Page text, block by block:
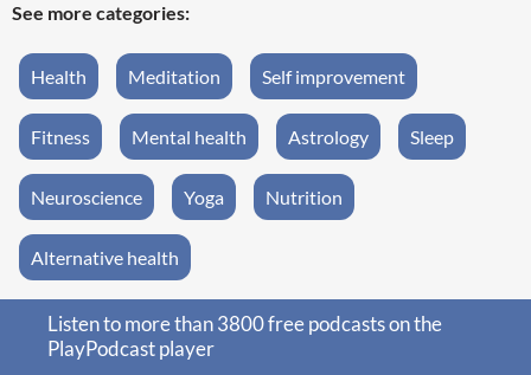
See more categories:
Health Meditation Self improvement
Fitness Mental health Astrology Sleep
Neuroscience Yoga Nutrition
Alternative health
Listen to more than 3800 free podcasts on the
PlayPodcast player